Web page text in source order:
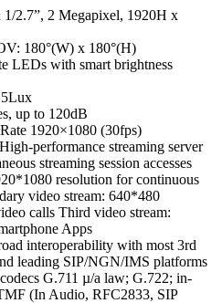
1/2.7”, 2 Megapixel, 1920H x
180°(W) x 180°(H)
LEDs with smart brightness
up to 120dB
1920×1080 (30fps)
performance streaming server
streaming session accesses
resolution for continuous
video stream: 640*480
calls Third video stream:
Apps
interoperability with most 3rd
leading SIP/NGN/IMS platforms
G.711 µ/a law; G.722; in-
(In Audio, RFC2833, SIP